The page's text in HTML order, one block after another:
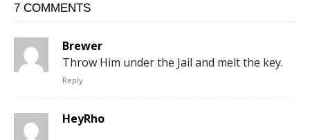
7 COMMENTS
Brewer
Throw Him under the Jail and melt the key.
Reply
HeyRho